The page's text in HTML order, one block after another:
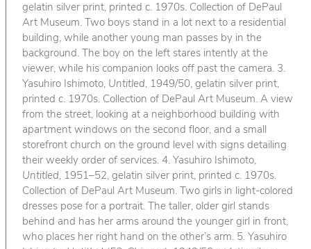
gelatin silver print, printed c. 1970s. Collection of DePaul
Art Museum. Two boys stand in a lot next to a residential
building, while another young man passes by in the
background. The boy on the left stares intently at the
viewer, while his companion looks off past the camera. 3.
Yasuhiro Ishimoto, Untitled, 1949/50, gelatin silver print,
printed c. 1970s. Collection of DePaul Art Museum. A view
from the street, looking at a neighborhood building with
apartment windows on the second floor, and a small
storefront church on the ground level with signs detailing
their weekly order of services. 4. Yasuhiro Ishimoto,
Untitled, 1951–52, gelatin silver print, printed c. 1970s.
Collection of DePaul Art Museum. Two girls in light-colored
dresses pose for a portrait. The taller, older girl stands
behind and has her arms around the younger girl in front,
who places her right hand on the other’s arm. 5. Yasuhiro